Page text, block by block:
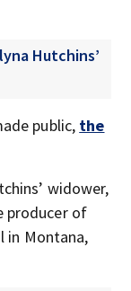
Hutchins’
public, the
widower,
producer of
in Montana,